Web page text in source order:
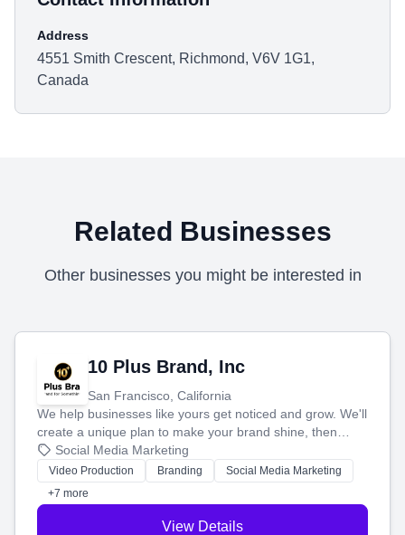
Address
4551 Smith Crescent, Richmond, V6V 1G1,
Canada
Related Businesses
Other businesses you might be interested in
10 Plus Brand, Inc
San Francisco, California
We help businesses like yours get noticed and grow. We'll
create a unique plan to make your brand shine, then
produce engaging content—like videos and websites—to
tell your story and connect you with the perfect
customers.
Social Media Marketing
Video Production Branding
Social Media Marketing
+7 more
View Details